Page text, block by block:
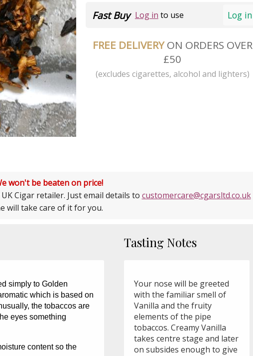
Log in
Fast Buy Log in to use
FREE DELIVERYON ORDERS OVER
£50
(excludes cigarettes, alcohol and lighters)
won't be beaten on price!
Cigar retailer. Just email details to customercare@cgarsltd.co.uk
will take care of it for you.
simply to Golden
which is based on
the tobaccos are
eyes something
content so the
Tasting Notes
Your nose will be greeted
with the familiar smell of
Vanilla and the fruity
elements of the pipe
tobaccos. Creamy Vanilla
takes centre stage and later
on subsides enough to give